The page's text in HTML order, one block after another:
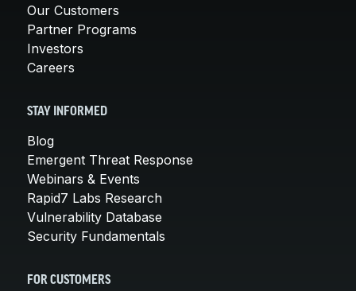
Our Customers
Partner Programs
Investors
Careers
STAY INFORMED
Blog
Emergent Threat Response
Webinars & Events
Rapid7 Labs Research
Vulnerability Database
Security Fundamentals
FOR CUSTOMERS